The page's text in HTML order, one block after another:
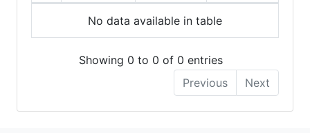
No data available in table
Showing 0 to 0 of 0 entries
Previous
Next